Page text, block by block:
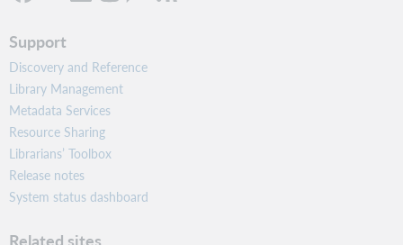
Support
Discovery and Reference
Library Management
Metadata Services
Resource Sharing
Librarians’ Toolbox
Release notes
System status dashboard
Related sites